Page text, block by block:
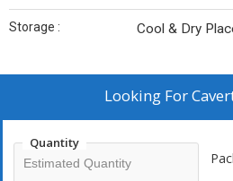
Storage : Cool & Dry
Looking For
Quantity